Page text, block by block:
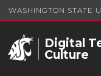
WASHINGTON STATE
Digital
Culture